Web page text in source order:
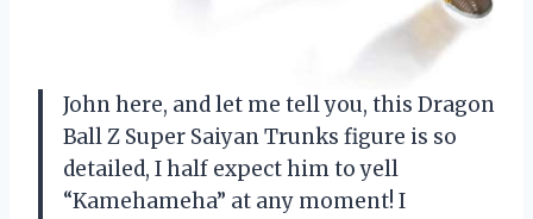
John here, and let me tell you, this Dragon
Ball Z Super Saiyan Trunks figure is so
detailed, I half expect him to yell
“Kamehameha” at any moment! I